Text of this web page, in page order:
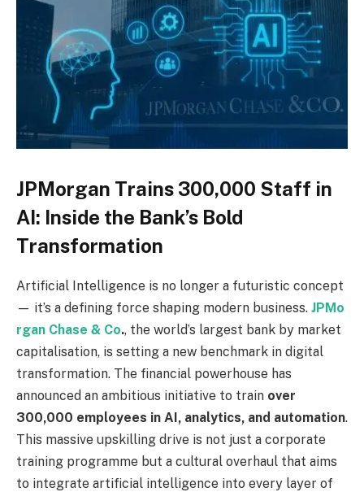
JPMorgan Trains 300,000 Staff in
AI: Inside the Bank’s Bold
Transformation
Artificial Intelligence is no longer a futuristic concept
— it’s a defining force shaping modern business. JPMo
rgan Chase & Co., the world’s largest bank by market
capitalisation, is setting a new benchmark in digital
transformation. The financial powerhouse has
announced an ambitious initiative to train over
300,000 employees in AI, analytics, and automation.
This massive upskilling drive is not just a corporate
training programme but a cultural overhaul that aims
to integrate artificial intelligence into every layer of